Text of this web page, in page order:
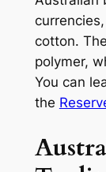
cotton.
polymer,
You can
the